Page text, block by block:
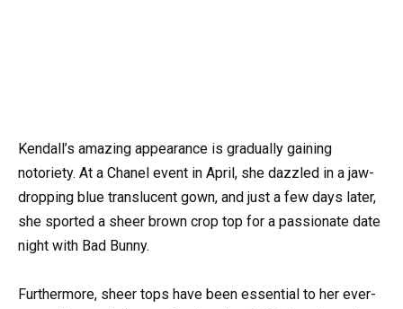
Kendall’s amazing appearance is gradually gaining
notoriety. At a Chanel event in April, she dazzled in a jaw-
dropping blue translucent gown, and just a few days later,
she sported a sheer brown crop top for a passionate date
night with Bad Bunny.
Furthermore, sheer tops have been essential to her ever-